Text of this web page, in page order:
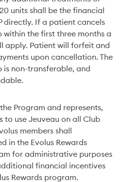
units shall be the financial
directly. If a patient cancels
within the first three months a
apply. Patient will forfeit and
upon cancellation. The
is non-transferable, and
Program and represents,
to use Jeuveau on all Club
members shall
in the Evolus Rewards
for administrative purposes
financial incentives
Rewards program.